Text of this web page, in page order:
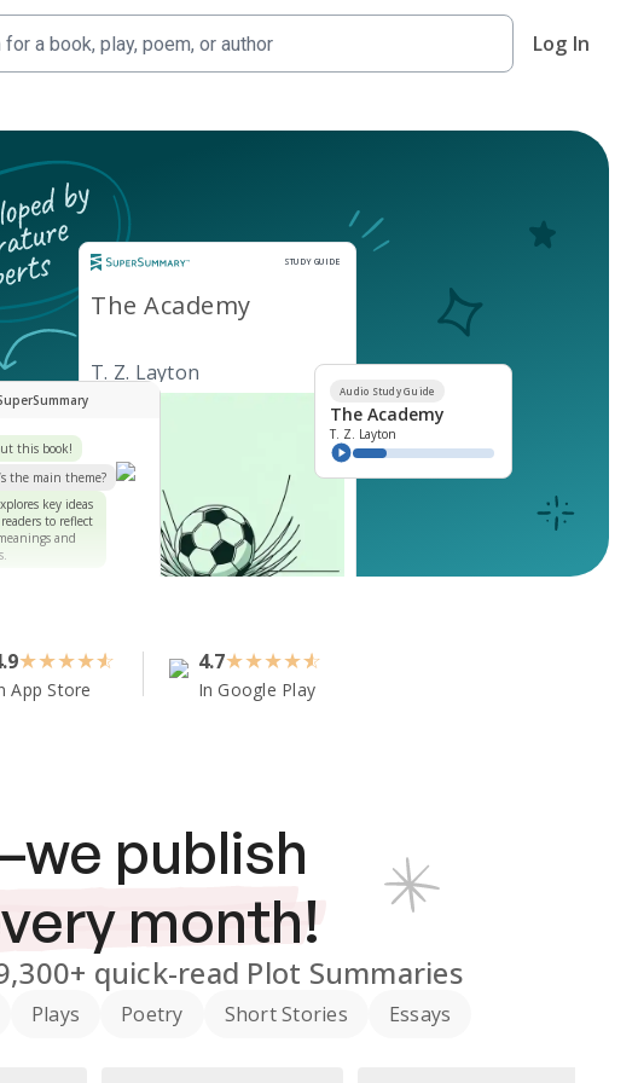
Log In
STUDY GUIDE
Study Guide
The Academy
T. Z. Layton
this book!
the main theme?
key ideas
to reflect
and
Audio Study Guide
The Academy
T. Z. Layton
★★★★
App Store
4.7★★★★
In Google Play
publish
month!
quick-read Plot Summaries
Plays Poetry Short Stories Essays